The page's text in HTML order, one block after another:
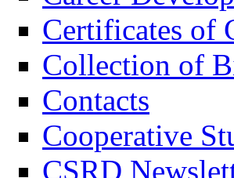
Certificates of
Collection of
Contacts
Cooperative
CSRD